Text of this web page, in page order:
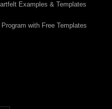
Examples & Templates
with Free Templates